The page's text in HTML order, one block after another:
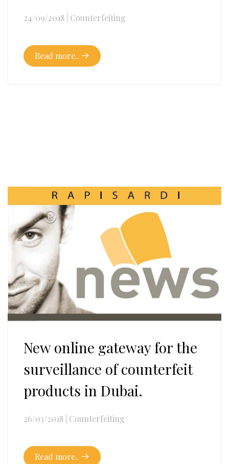
24/09/2018 Counterfeiting
Read more..
New online gateway for the
surveillance of counterfeit
products in Dubai.
26/03/2018 Counterfeiting
Read more..